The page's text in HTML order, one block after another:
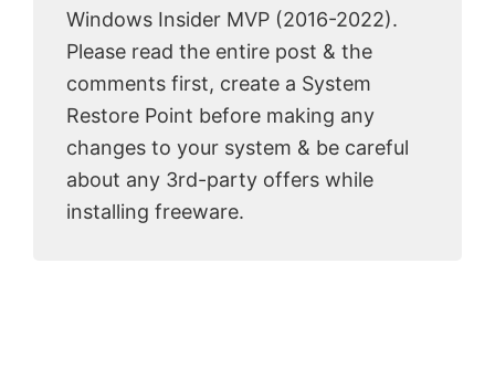
Windows Insider MVP (2016-2022).
Please read the entire post & the
comments first, create a System
Restore Point before making any
changes to your system & be careful
about any 3rd-party offers while
installing freeware.